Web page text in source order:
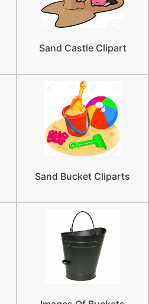
Sand Castle Clipart
Sand Bucket Cliparts